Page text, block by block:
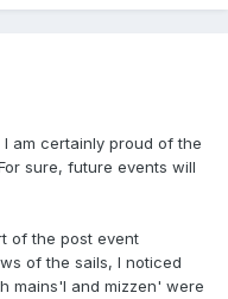
am certainly proud of the
sure, future events will
of the post event
of the sails, I noticed
mains'l and mizzen' were